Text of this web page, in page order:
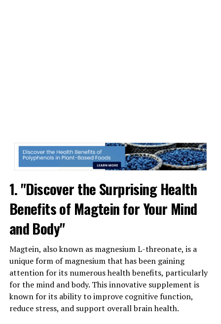
1. "Discover the Surprising Health
Benefits of Magtein for Your Mind
and Body"
Magtein, also known as magnesium L-threonate, is a
unique form of magnesium that has been gaining
attention for its numerous health benefits, particularly
for the mind and body. This innovative supplement is
known for its ability to improve cognitive function,
reduce stress, and support overall brain health.